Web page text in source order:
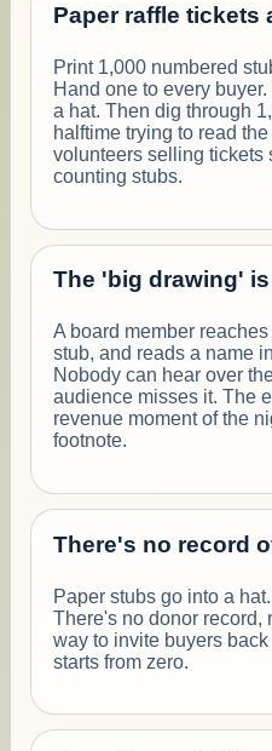
Paper raffle tickets
Print 1,000 numbered
Hand one to every
a hat. Then dig through
halftime trying to read
volunteers selling tickets
counting stubs.
The 'big drawing'
A board member
stub, and reads a name
Nobody can hear over
audience misses it. The
revenue moment of the
footnote.
There's no record
Paper stubs go into a
There's no donor record,
way to invite buyers
starts from zero.